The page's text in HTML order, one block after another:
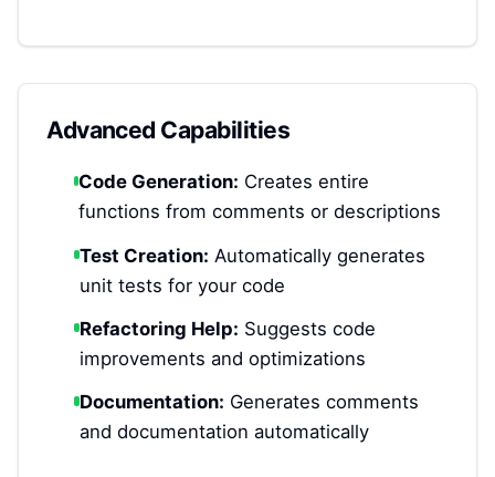
Advanced Capabilities
Code Generation: Creates entire
functions from comments or descriptions
Test Creation: Automatically generates
unit tests for your code
Refactoring Help: Suggests code
improvements and optimizations
Documentation: Generates comments
and documentation automatically